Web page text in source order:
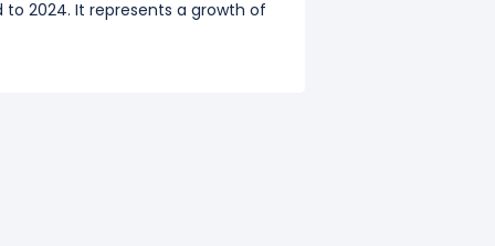
2024. It represents a growth of